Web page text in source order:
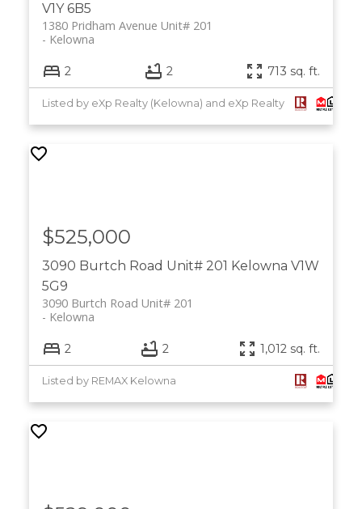
V1Y 6B5
1380 Pridham Avenue Unit# 201
Kelowna
2 2 713 sq. ft.
Listed by eXp Realty (Kelowna) and eXp Realty
3090 Burtch Road Unit# 201 Kelowna V1W
5G9
3090 Burtch Road Unit# 201
Kelowna
$525,000
2 2 1,012 sq. ft.
Listed by REMAX Kelowna